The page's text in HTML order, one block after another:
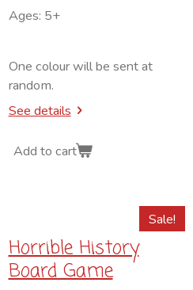
Ages: 5+
One colour will be sent at
random.
See details
Add to cart
Sale!
Horrible History
Board Game